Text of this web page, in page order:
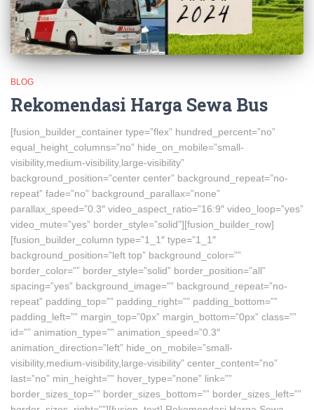
BLOG
Rekomendasi Harga Sewa Bus
[fusion_builder_container type=”flex” hundred_percent=”no”
equal_height_columns=”no” hide_on_mobile=”small-
visibility,medium-visibility,large-visibility”
background_position=”center center” background_repeat=”no-
repeat” fade=”no” background_parallax=”none”
parallax_speed=”0.3″ video_aspect_ratio=”16:9″ video_loop=”yes”
video_mute=”yes” border_style=”solid”][fusion_builder_row]
[fusion_builder_column type=”1_1″ type=”1_1″
background_position=”left top” background_color=””
border_color=”” border_style=”solid” border_position=”all”
spacing=”yes” background_image=”” background_repeat=”no-
repeat” padding_top=”” padding_right=”” padding_bottom=””
padding_left=”” margin_top=”0px” margin_bottom=”0px” class=””
id=”” animation_type=”” animation_speed=”0.3″
animation_direction=”left” hide_on_mobile=”small-
visibility,medium-visibility,large-visibility” center_content=”no”
last=”no” min_height=”” hover_type=”none” link=””
border_sizes_top=”” border_sizes_bottom=”” border_sizes_left=””